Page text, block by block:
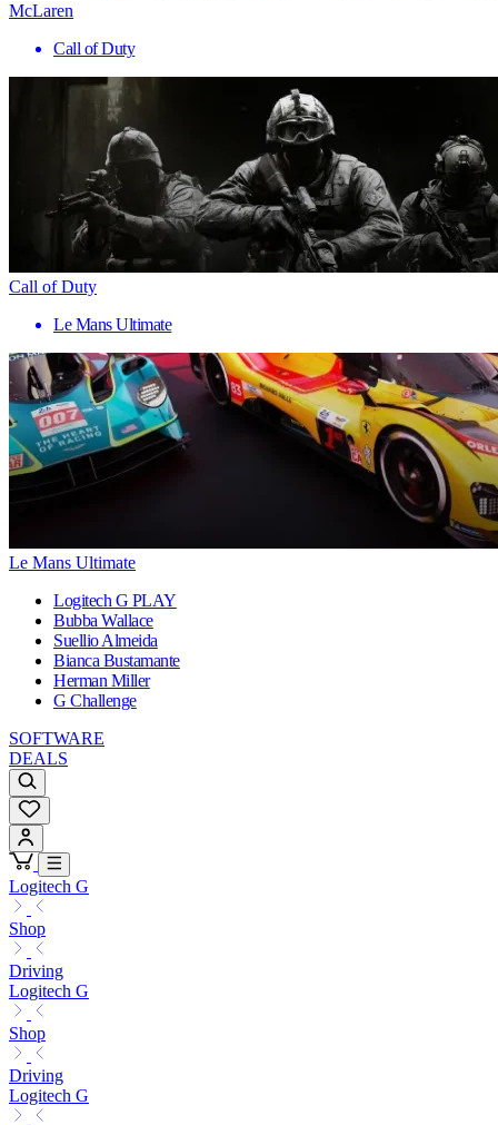
McLaren
Call of Duty
Call of Duty
Le Mans Ultimate
Le Mans Ultimate
Logitech G PLAY
Bubba Wallace
Suellio Almeida
Bianca Bustamante
Herman Miller
G Challenge
SOFTWARE
DEALS
Logitech G
Shop
Driving
Logitech G
Shop
Driving
Logitech G